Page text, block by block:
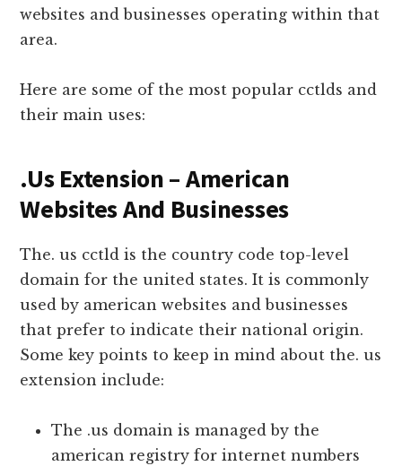
websites and businesses operating within that
area.
Here are some of the most popular cctlds and
their main uses:
.Us Extension – American
Websites And Businesses
The. us cctld is the country code top-level
domain for the united states. It is commonly
used by american websites and businesses
that prefer to indicate their national origin.
Some key points to keep in mind about the. us
extension include:
The .us domain is managed by the
american registry for internet numbers